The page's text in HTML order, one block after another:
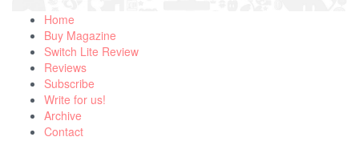
Home
Buy Magazine
Switch Lite Review
Reviews
Subscribe
Write for us!
Archive
Contact